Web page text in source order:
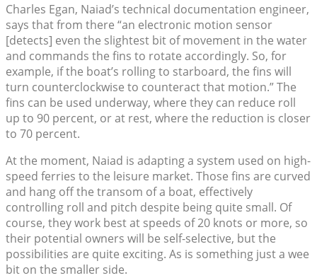
Charles Egan, Naiad’s technical documentation engineer,
says that from there “an electronic motion sensor
[detects] even the slightest bit of movement in the water
and commands the fins to rotate accordingly. So, for
example, if the boat’s rolling to starboard, the fins will
turn counterclockwise to counteract that motion.” The
fins can be used underway, where they can reduce roll
up to 90 percent, or at rest, where the reduction is closer
to 70 percent.
At the moment, Naiad is adapting a system used on high-
speed ferries to the leisure market. Those fins are curved
and hang off the transom of a boat, effectively
controlling roll and pitch despite being quite small. Of
course, they work best at speeds of 20 knots or more, so
their potential owners will be self-selective, but the
possibilities are quite exciting. As is something just a wee
bit on the smaller side.